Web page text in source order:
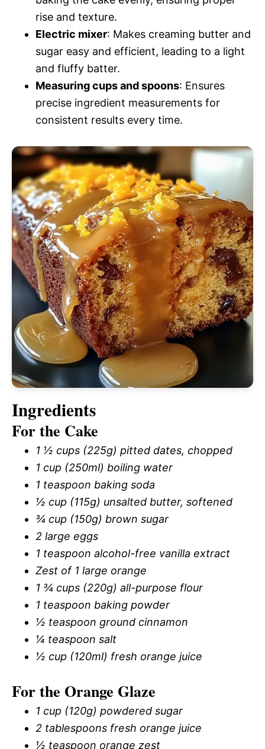
rise and texture.
Electric mixer: Makes creaming butter and
sugar easy and efficient, leading to a light
and fluffy batter.
Measuring cups and spoons: Ensures
precise ingredient measurements for
consistent results every time.
Ingredients
For the Cake
1 ½ cups (225g) pitted dates, chopped
1 cup (250ml) boiling water
1 teaspoon baking soda
½ cup (115g) unsalted butter, softened
¾ cup (150g) brown sugar
2 large eggs
1 teaspoon alcohol-free vanilla extract
Zest of 1 large orange
1 ¾ cups (220g) all-purpose flour
1 teaspoon baking powder
½ teaspoon ground cinnamon
¼ teaspoon salt
½ cup (120ml) fresh orange juice
For the Orange Glaze
1 cup (120g) powdered sugar
2 tablespoons fresh orange juice
½ teaspoon orange zest